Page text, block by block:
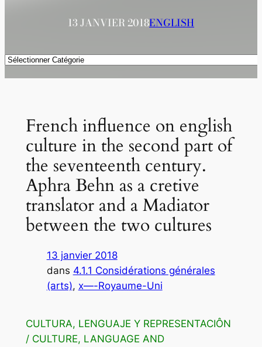
13 JANVIER 2018ENGLISH
Catégories
French influence on english
culture in the second part of
the seventeenth century.
Aphra Behn as a cretive
translator and a Madiator
between the two cultures
13 janvier 2018
dans 4.1.1 Considérations générales
(arts), x—-Royaume-Uni
CULTURA, LENGUAJE Y REPRESENTACIÔN
/ CULTURE, LANGUAGE AND